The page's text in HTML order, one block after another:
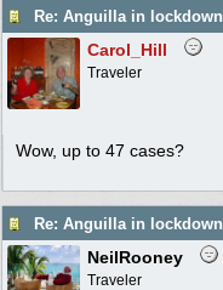
Re: Anguilla in lockdown
Carol_Hill
Traveler
Wow, up to 47 cases?
Re: Anguilla in lockdown
NeilRooney
Traveler